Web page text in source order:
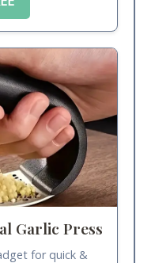
Garlic Press
for quick &